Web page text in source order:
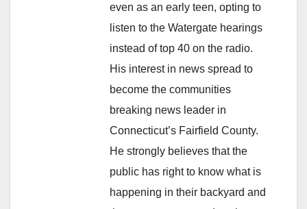
even as an early teen, opting to
listen to the Watergate hearings
instead of top 40 on the radio.
His interest in news spread to
become the communities
breaking news leader in
Connecticut’s Fairfield County.
He strongly believes that the
public has right to know what is
happening in their backyard and